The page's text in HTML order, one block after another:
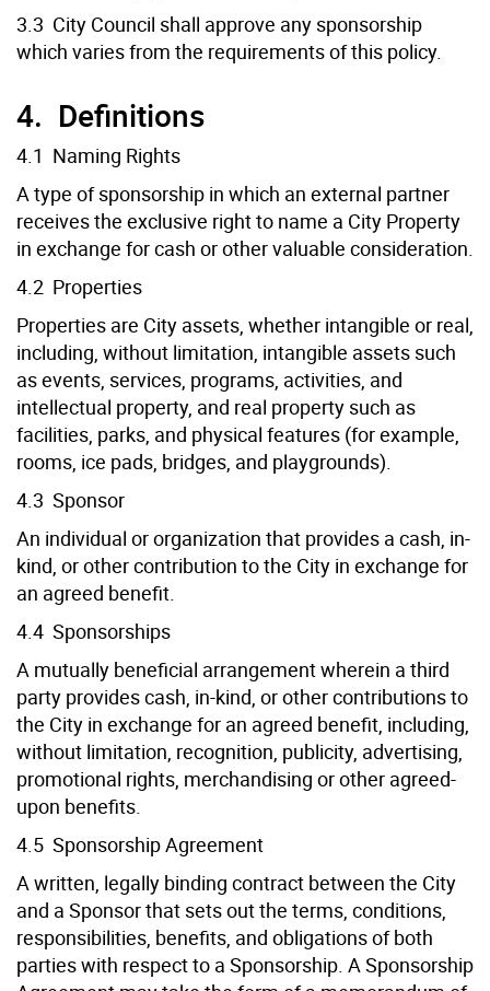
3.3 City Council shall approve any sponsorship
which varies from the requirements of this policy.
4. Definitions
4.1 Naming Rights
A type of sponsorship in which an external partner
receives the exclusive right to name a City Property
in exchange for cash or other valuable consideration.
4.2 Properties
Properties are City assets, whether intangible or real,
including, without limitation, intangible assets such
as events, services, programs, activities, and
intellectual property, and real property such as
facilities, parks, and physical features (for example,
rooms, ice pads, bridges, and playgrounds).
4.3 Sponsor
An individual or organization that provides a cash, in-
kind, or other contribution to the City in exchange for
an agreed benefit.
4.4 Sponsorships
A mutually beneficial arrangement wherein a third
party provides cash, in-kind, or other contributions to
the City in exchange for an agreed benefit, including,
without limitation, recognition, publicity, advertising,
promotional rights, merchandising or other agreed-
upon benefits.
4.5 Sponsorship Agreement
A written, legally binding contract between the City
and a Sponsor that sets out the terms, conditions,
responsibilities, benefits, and obligations of both
parties with respect to a Sponsorship. A Sponsorship